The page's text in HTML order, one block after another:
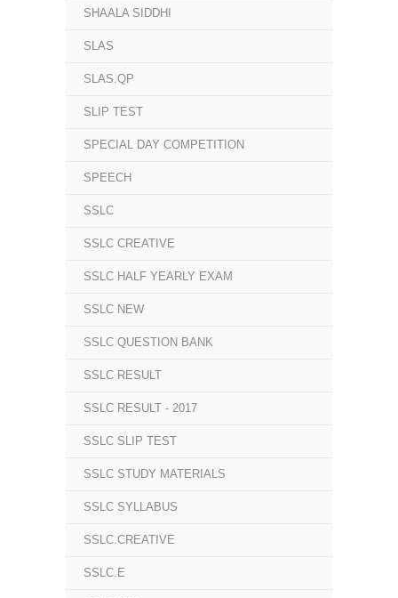
SHAALA SIDDHI
SLAS
SLAS.QP
SLIP TEST
SPECIAL DAY COMPETITION
SPEECH
SSLC
SSLC CREATIVE
SSLC HALF YEARLY EXAM
SSLC NEW
SSLC QUESTION BANK
SSLC RESULT
SSLC RESULT - 2017
SSLC SLIP TEST
SSLC STUDY MATERIALS
SSLC SYLLABUS
SSLC.CREATIVE
SSLC.E